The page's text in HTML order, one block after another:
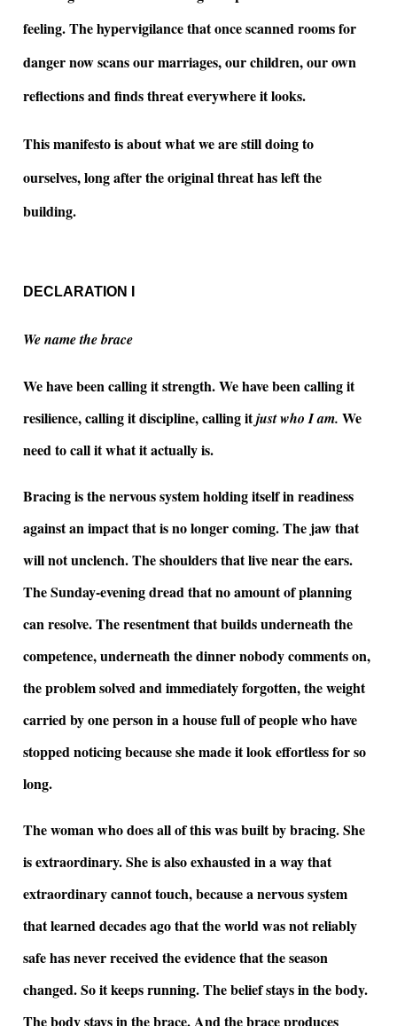
feeling. The hypervigilance that once scanned rooms for
danger now scans our marriages, our children, our own
reflections and finds threat everywhere it looks.
This manifesto is about what we are still doing to
ourselves, long after the original threat has left the
building.
DECLARATION I
We name the brace
We have been calling it strength. We have been calling it
resilience, calling it discipline, calling itjust who I am. We
need to call it what it actually is.
Bracing is the nervous system holding itself in readiness
against an impact that is no longer coming. The jaw that
will not unclench. The shoulders that live near the ears.
The Sunday-evening dread that no amount of planning
can resolve. The resentment that builds underneath the
competence, underneath the dinner nobody comments on,
the problem solved and immediately forgotten, the weight
carried by one person in a house full of people who have
stopped noticing because she made it look effortless for so
long.
The woman who does all of this was built by bracing. She
is extraordinary. She is also exhausted in a way that
extraordinary cannot touch, because a nervous system
that learned decades ago that the world was not reliably
safe has never received the evidence that the season
changed. So it keeps running. The belief stays in the body.
The body stays in the brace. And the brace produces